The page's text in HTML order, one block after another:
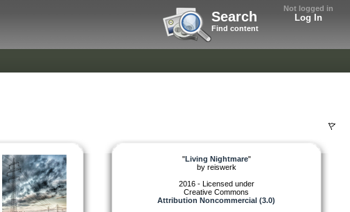
Not logged in
Log In
Search
Find content
"Living Nightmare"
by reiswerk
2016 - Licensed under
Creative Commons
Attribution Noncommercial (3.0)